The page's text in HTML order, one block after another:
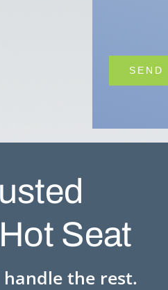
Seat
handle the rest.